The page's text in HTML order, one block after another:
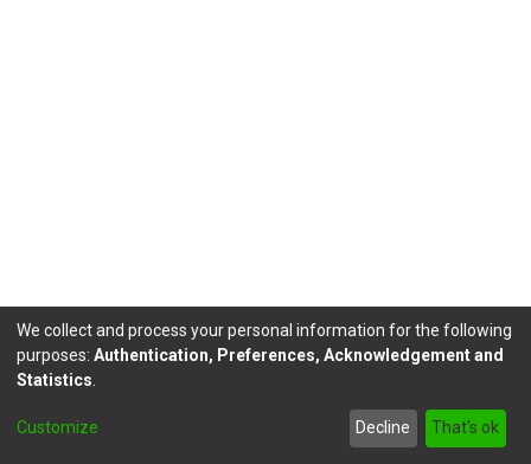
DSpace software copyright © 2002-2026LYRASIS
footer.link.politicas
We collect and process your personal information for the following
purposes: Authentication, Preferences, Acknowledgement and
Statistics
Customize Decline That's ok